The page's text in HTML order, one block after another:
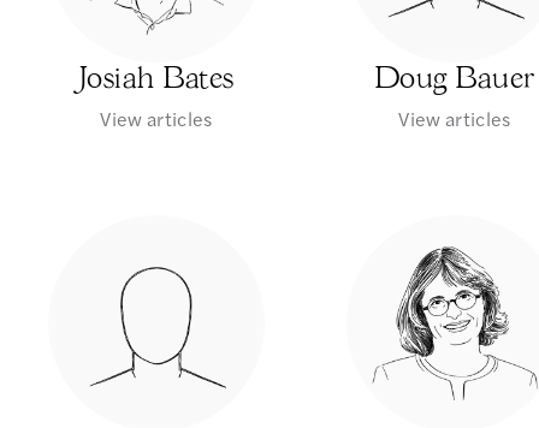
Josiah Bates
View articles
Doug Bauer
View articles